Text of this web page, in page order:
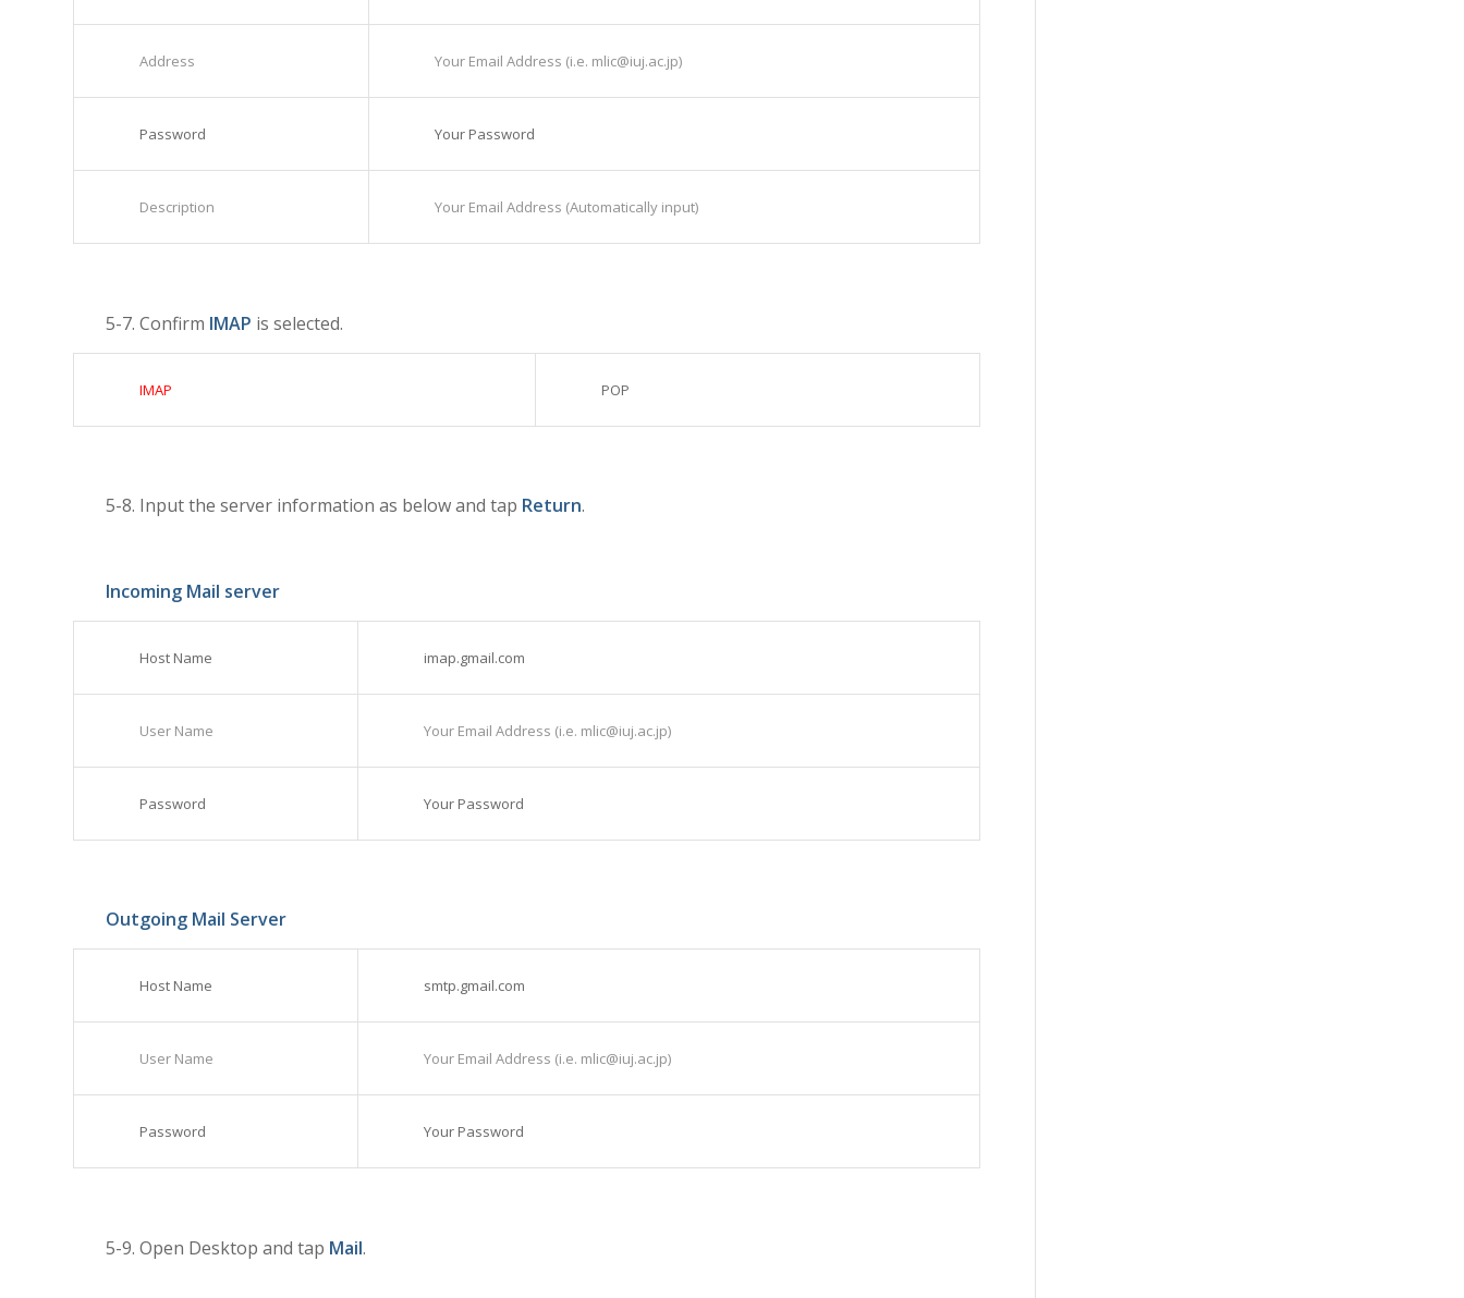
Address Your Email Address (i.e. mlic@iuj.ac.jp)
Password Your Password
Description Your Email Address (Automatically input)
5-7. Confirm IMAP is selected.
IMAP POP
5-8. Input the server information as below and tap Return.
Incoming Mail server
Host Name imap.gmail.com
User Name Your Email Address (i.e. mlic@iuj.ac.jp)
Password Your Password
Outgoing Mail Server
Host Name smtp.gmail.com
User Name Your Email Address (i.e. mlic@iuj.ac.jp)
Password Your Password
5-9. Open Desktop and tap Mail.